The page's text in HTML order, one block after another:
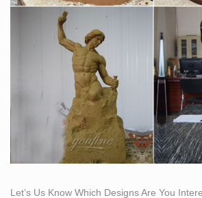
Let’s Us Know Which Designs Are You